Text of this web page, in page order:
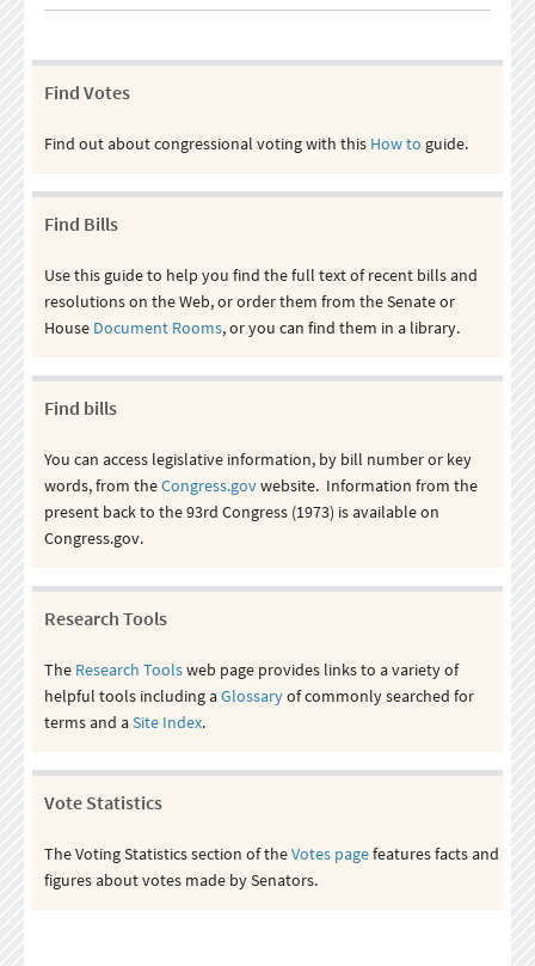
Find Votes
Find out about congressional voting with this How to guide.
Find Bills
Use this guide to help you find the full text of recent bills and
resolutions on the Web, or order them from the Senate or
House Document Rooms, or you can find them in a library.
Find bills
You can access legislative information, by bill number or key
words, from theCongress.govwebsite. Information from the
present back to the 93rd Congress (1973) is available on
Congress.gov.
Research Tools
The Research Toolsweb page provides links to a variety of
helpful tools including aGlossaryof commonly searched for
terms and aSite Index.
Vote Statistics
The Voting Statistics section of theVotes pagefeatures facts and
figures about votes made by Senators.